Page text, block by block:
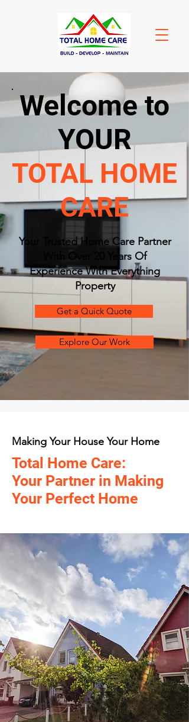
Welcome to
YOUR
TOTAL HOME
CARE
​Your Trusted Home Care Partner
With Over 20 Years Of
Experience With Everything
Property
Get a Quick Quote
Explore Our Work
Making Your House Your Home
Total Home Care:
Your Partner in Making
Your Perfect Home